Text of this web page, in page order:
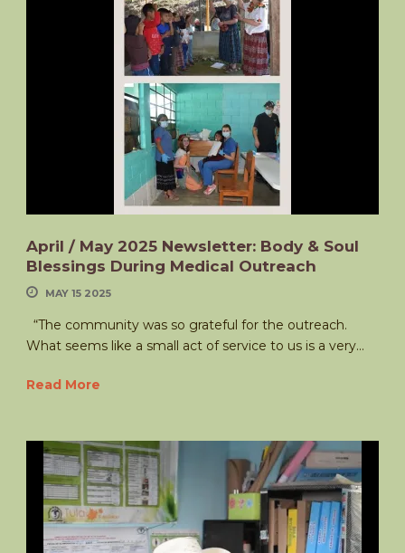
April / May 2025 Newsletter: Body & Soul
Blessings During Medical Outreach
MAY 15 2025
“The community was so grateful for the outreach.
What seems like a small act of service to us is a very...
Read More